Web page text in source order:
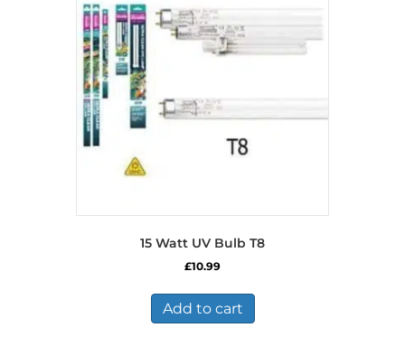
15 Watt UV Bulb T8
£10.99
Add to cart